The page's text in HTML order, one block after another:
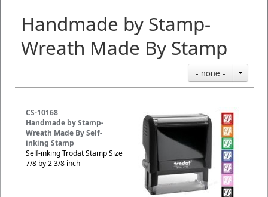
Handmade by Stamp-
Wreath Made By Stamp
- none -
CS-10168
Handmade by Stamp-
Wreath Made By Self-
inking Stamp
Self-inking Trodat Stamp Size
7/8 by 2 3/8 inch